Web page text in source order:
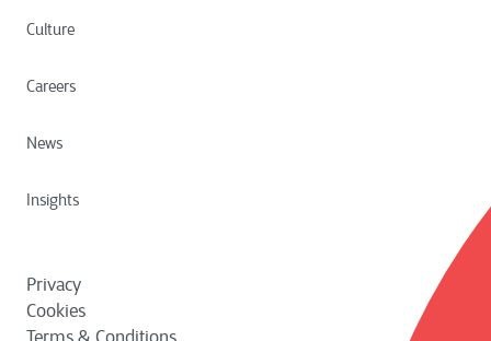
Culture
Careers
News
Insights
Privacy
Cookies